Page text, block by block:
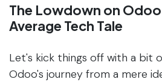
The Lowdown on
Average Tech Tale
Let's kick things off with a bit
Odoo's journey from a mere